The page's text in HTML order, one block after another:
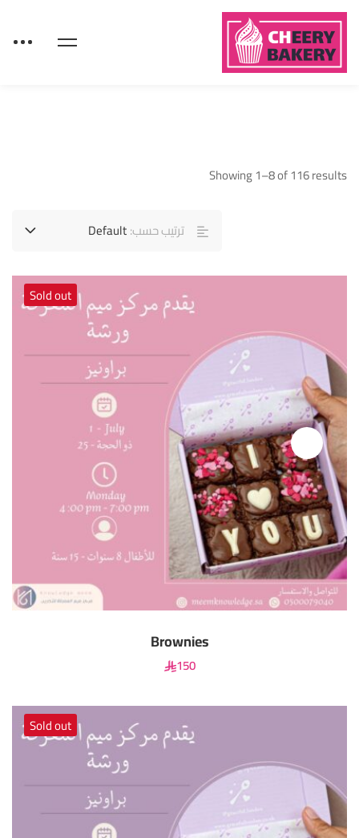
Showing 1–8 of 116 results
ترتيب حسب:Default
Sold out
Brownies
150
Sold out